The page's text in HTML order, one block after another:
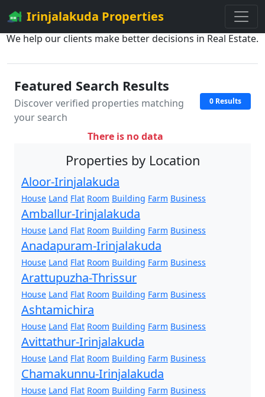
Irinjalakuda Properties
We help our clients make better decisions in Real Estate.
Featured Search Results
Discover verified properties matching
your search
0 Results
There is no data
Properties by Location
Aloor-Irinjalakuda
House Land Flat Room Building Farm Business
Amballur-Irinjalakuda
House Land Flat Room Building Farm Business
Anadapuram-Irinjalakuda
House Land Flat Room Building Farm Business
Arattupuzha-Thrissur
House Land Flat Room Building Farm Business
Ashtamichira
House Land Flat Room Building Farm Business
Avittathur-Irinjalakuda
House Land Flat Room Building Farm Business
Chamakunnu-Irinjalakuda
House Land Flat Room Building Farm Business